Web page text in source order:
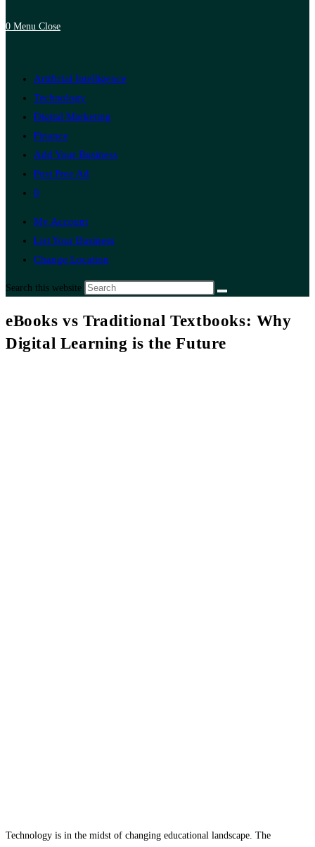
0 Menu Close
Artificial Intelligence
Technology
Digital Marketing
Finance
Add Your Business
Post Free Ad
0
My Account
List Your Business
Change Location
Search this website
eBooks vs Traditional Textbooks: Why
Digital Learning is the Future
Technology is in the midst of changing educational landscape. The